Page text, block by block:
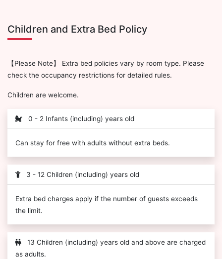
Children and Extra Bed Policy
【Please Note】 Extra bed policies vary by room type. Please
check the occupancy restrictions for detailed rules.
Children are welcome.
0 - 2 Infants (including) years old
Can stay for free with adults without extra beds.
3 - 12 Children (including) years old
Extra bed charges apply if the number of guests exceeds
the limit.
13 Children (including) years old and above are charged
as adults.